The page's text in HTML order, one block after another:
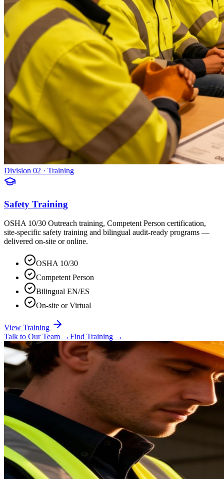
Division 02 · Training
Safety Training
OSHA 10/30 Outreach training, Competent Person certification,
site-specific safety training and bilingual audit-ready programs —
delivered on-site or online.
OSHA 10/30
Competent Person
Bilingual EN/ES
On-site or Virtual
View Training
Talk to Our Team →Find Training →